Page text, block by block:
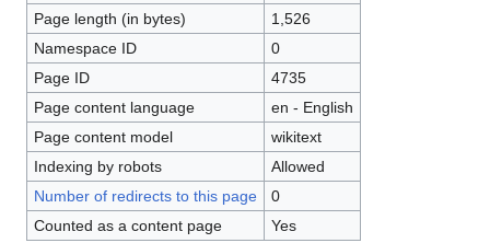
Page length (in bytes)
1,526
Namespace ID
0
Page ID
4735
Page content language
en - English
Page content model
wikitext
Indexing by robots
Allowed
Number of redirects to this page
0
Counted as a content page
Yes